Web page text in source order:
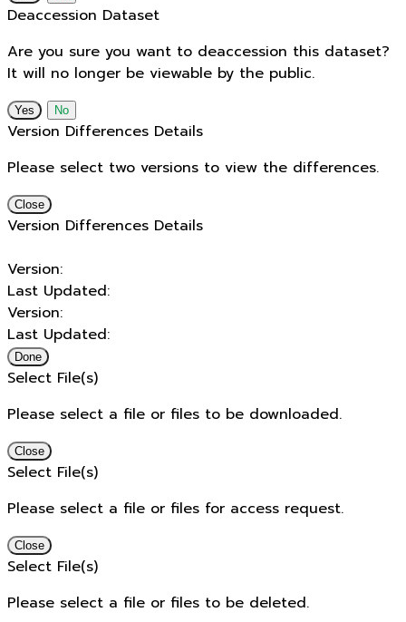
Deaccession Dataset
Are you sure you want to deaccession this dataset?
It will no longer be viewable by the public.
No
Version Differences Details
Please select two versions to view the differences.
Close
Version Differences Details
Version:
Last Updated:
Version:
Last Updated:
Done
Select File(s)
Please select a file or files to be downloaded.
Close
Select File(s)
Please select a file or files for access request.
Close
Select File(s)
Please select a file or files to be deleted.